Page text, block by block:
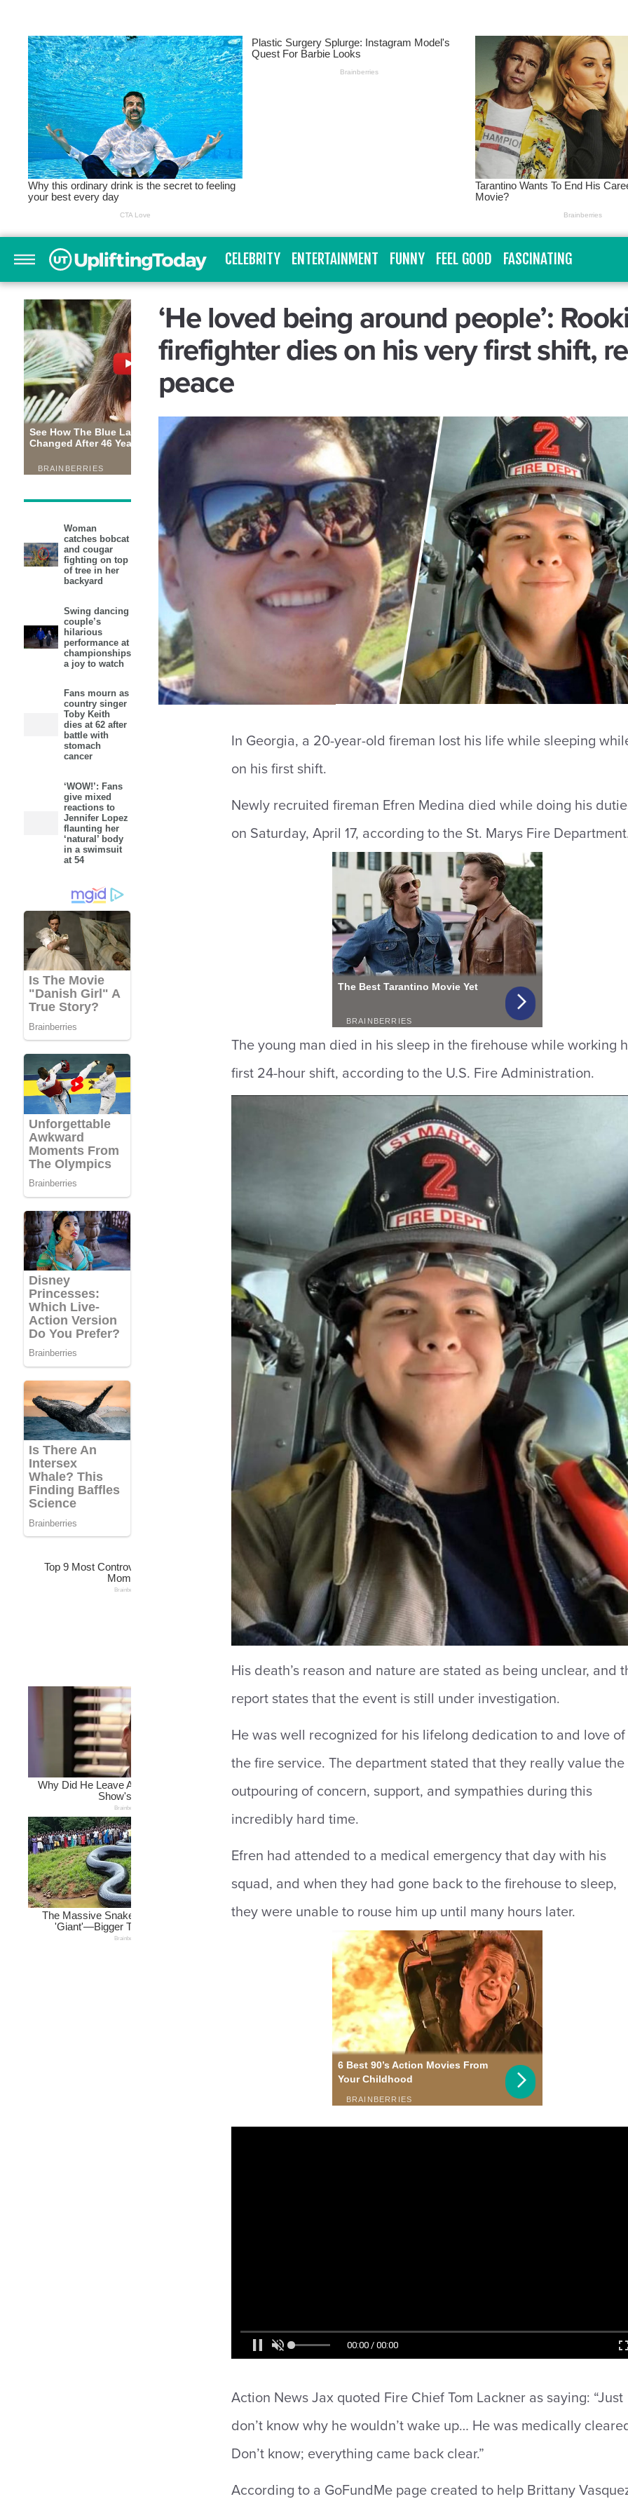
CELEBRITY ENTERTAINMENT FUNNY FEEL GOOD FASCINATING
Woman
catches bobcat
and cougar
fighting on top
of tree in her
backyard
Swing dancing
couple’s
hilarious
performance at
championships
a joy to watch
Fans mourn as
country singer
Toby Keith
dies at 62 after
battle with
stomach
cancer
‘WOW!’: Fans
give mixed
reactions to
Jennifer Lopez
flaunting her
‘natural’ body
in a swimsuit
at 54
‘He loved being around people’:
firefighter dies on his very first shift,
peace
In Georgia, a 20-year-old fireman lost his life while sleeping
on his first shift.
Newly recruited fireman Efren Medina died while doing his
on Saturday, April 17, according to the St. Marys Fire
The young man died in his sleep in the firehouse while working
first 24-hour shift, according to the U.S. Fire Administration.
His death’s reason and nature are stated as being unclear, and
report states that the event is still under investigation.
He was well recognized for his lifelong dedication to and love of
the fire service. The department stated that they really value the
outpouring of concern, support, and sympathies during this
incredibly hard time.
Efren had attended to a medical emergency that day with his
squad, and when they had gone back to the firehouse to sleep,
they were unable to rouse him up until many hours later.
00:00 / 00:00
Action News Jax quoted Fire Chief Tom Lackner as saying: “Just
don’t know why he wouldn’t wake up… He was medically
Don’t know; everything came back clear.”
According to a GoFundMe page created to help Brittany